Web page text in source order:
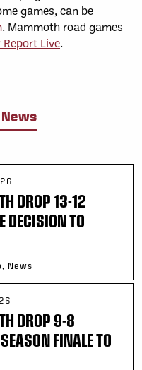
games, can be
. Mammoth road games
Report Live.
DROP 13-12
DECISION TO
News
DROP 9-8
FINALE TO